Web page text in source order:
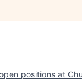
positions at